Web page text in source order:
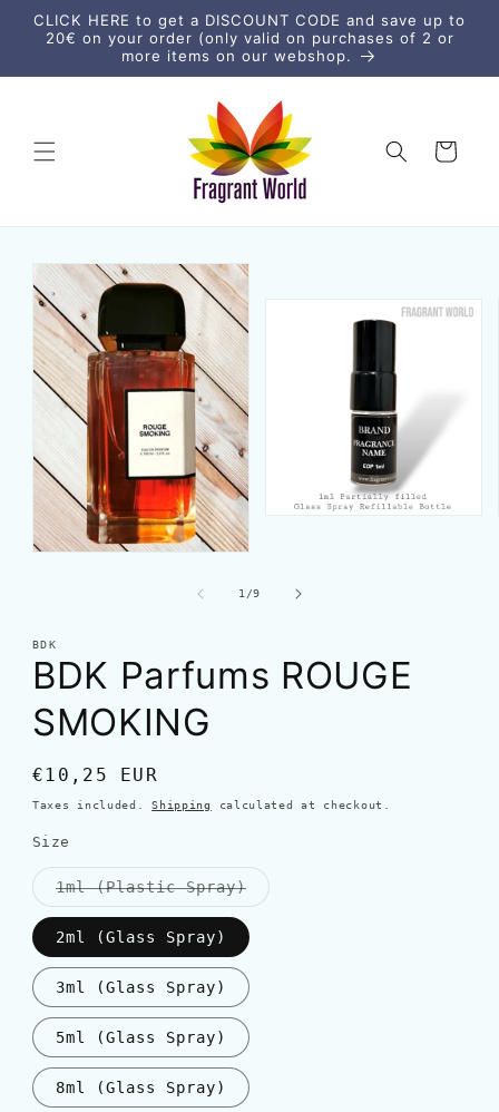
Skip to
content
CLICK HERE to get a DISCOUNT CODE and save up to
20€ on your order (only valid on purchases of 2 or
more items on our webshop.
Cart
Skip to
product
information
1 /of
9
BDK
BDK Parfums ROUGE
SMOKING
Regular
price
€10,25 EUR
Taxes included.Shipping calculated at checkout.
Size
1ml (Plastic Spray)Variant
sold
or
unavailable
2ml (Glass Spray)
3ml (Glass Spray)
5ml (Glass Spray)
8ml (Glass Spray)